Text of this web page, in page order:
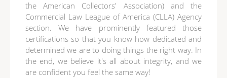
the American Collectors' Association) and the
Commercial Law League of America (CLLA) Agency
section. We have prominently featured those
certifications so that you know how dedicated and
determined we are to doing things the right way. In
the end, we believe it's all about integrity, and we
are confident you feel the same way!